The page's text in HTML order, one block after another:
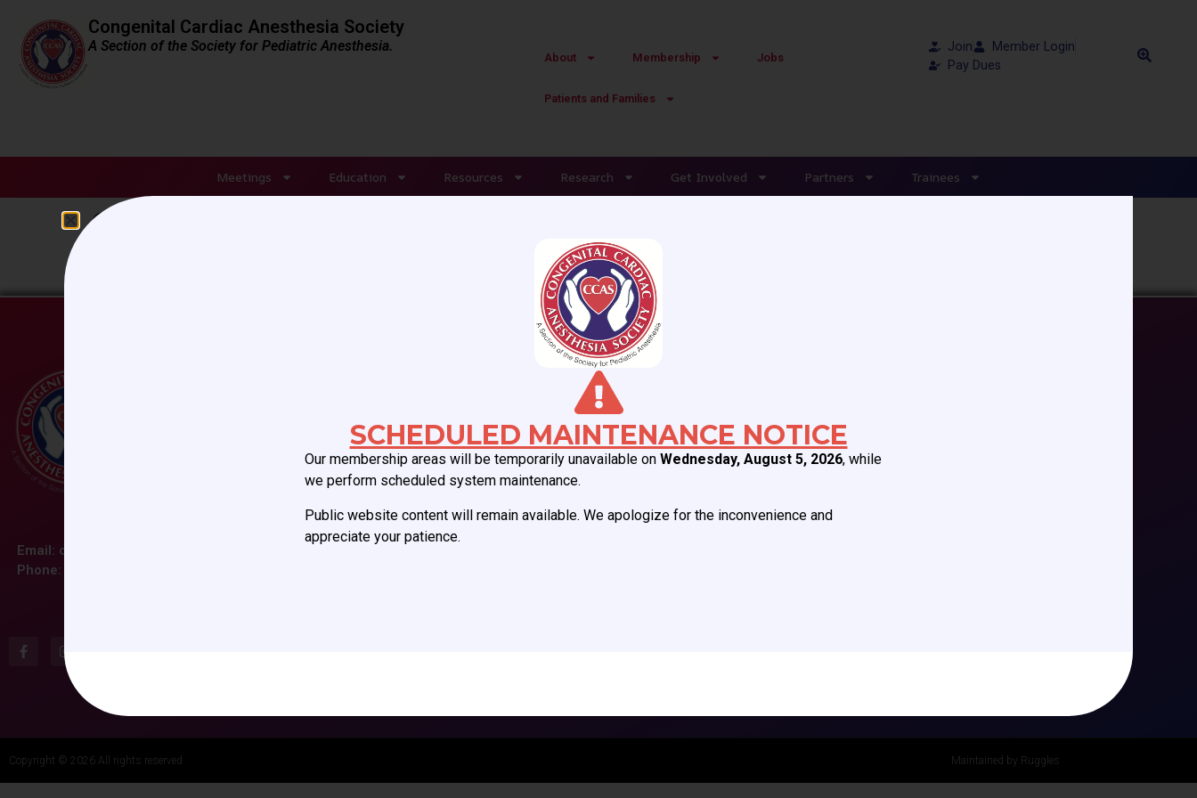
Congenital Cardiac Anesthesia Society
A Section of the Society for Pediatric Anesthesia.
About Membership Jobs
Patients and Families
Join
Member Login
Pay Dues
Meetings Education Resources Research Get Involved Partners Trainees
Sheraton-Denver_Shipping-Instructions
Email: ccas@societyhq.com
Phone: (804) 282-9780
Mission
History
Donate
Job Postings
Renew
Member Categories
Forgot Password
Cognitive Aids
Copyright © 2026 All rights reserved Maintained by Ruggles
SCHEDULED MAINTENANCE NOTICE
Our membership areas will be temporarily unavailable on Wednesday, August 5, 2026, while
we perform scheduled system maintenance.
Public website content will remain available. We apologize for the inconvenience and
appreciate your patience.